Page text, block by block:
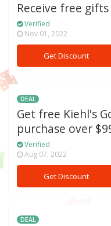
Receive free
Verified
Nov 01, 2022
Get Discount
DEAL
Get free Kiehl's
purchase over
Verified
Aug 07, 2022
Get Discount
DEAL